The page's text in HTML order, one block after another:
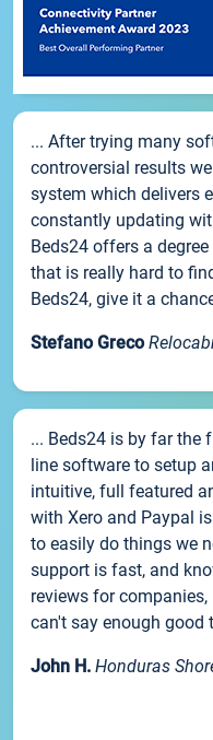
... After trying many
controversial results
system which delivers
constantly updating
Beds24 offers a
that is really hard to
Beds24, give it a
Stefano Greco
... Beds24 is by far the
line software to setup
intuitive, full featured
with Xero and Paypal
to easily do things we
support is fast, and
reviews for
can't say enough good
John H. Honduras